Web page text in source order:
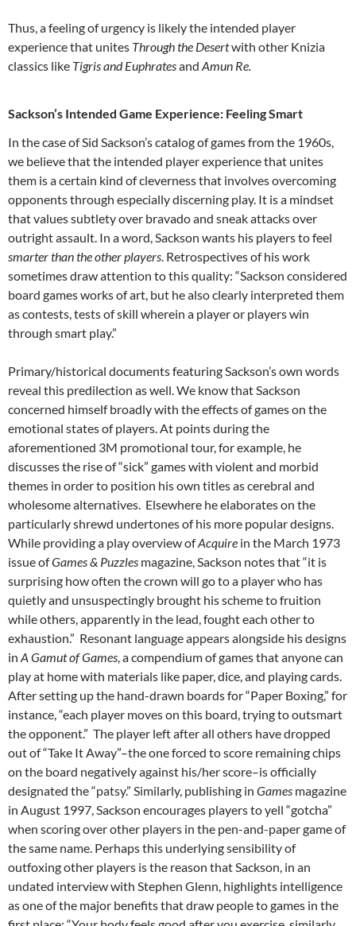
Thus, a feeling of urgency is likely the intended player
experience that unites Through the Desertwith other Knizia
classics like Tigris and Euphratesand Amun Re.
Sackson’s Intended Game Experience: Feeling Smart
In the case of Sid Sackson’s catalog of games from the 1960s,
we believe that the intended player experience that unites
them is a certain kind of cleverness that involves overcoming
opponents through especially discerning play. It is a mindset
that values subtlety over bravado and sneak attacks over
outright assault. In a word, Sackson wants his players to feel
smarter than the other players. Retrospectives of his work
sometimes draw attention to this quality: “Sackson considered
board games works of art, but he also clearly interpreted them
as contests, tests of skill wherein a player or players win
through smart play.”
Primary/historical documents featuring Sackson’s own words
reveal this predilection as well. We know that Sackson
concerned himself broadly with the effects of games on the
emotional states of players. At points during the
aforementioned 3M promotional tour, for example, he
discusses the rise of “sick” games with violent and morbid
themes in order to position his own titles as cerebral and
wholesome alternatives. Elsewhere he elaborates on the
particularly shrewd undertones of his more popular designs.
While providing a play overview ofAcquire in the March 1973
issue ofGames & Puzzles magazine, Sackson notes that “it is
surprising how often the crown will go to a player who has
quietly and unsuspectingly brought his scheme to fruition
while others, apparently in the lead, fought each other to
exhaustion.” Resonant language appears alongside his designs
in A Gamut of Games, a compendium of games that anyone can
play at home with materials like paper, dice, and playing cards.
After setting up the hand-drawn boards for “Paper Boxing,” for
instance, “each player moves on this board, trying to outsmart
the opponent.” The player left after all others have dropped
out of “Take It Away”–the one forced to score remaining chips
on the board negatively against his/her score–is officially
designated the “patsy.” Similarly, publishing in Games magazine
in August 1997, Sackson encourages players to yell “gotcha”
when scoring over other players in the pen-and-paper game of
the same name. Perhaps this underlying sensibility of
outfoxing other players is the reason that Sackson, in an
undated interview with Stephen Glenn, highlights intelligence
as one of the major benefits that draw people to games in the